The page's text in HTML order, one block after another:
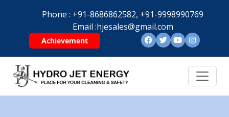
Phone : +91-8686862582, +91-9998990769
Email :hjesales@gmail.com
Achievement